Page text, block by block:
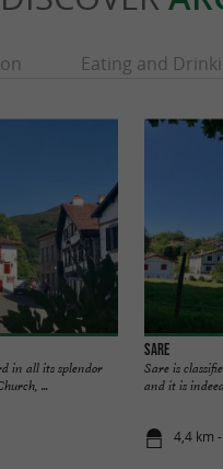
Eating and
in all its splendor
...
Sare
Sare is
and it is
4,4 km